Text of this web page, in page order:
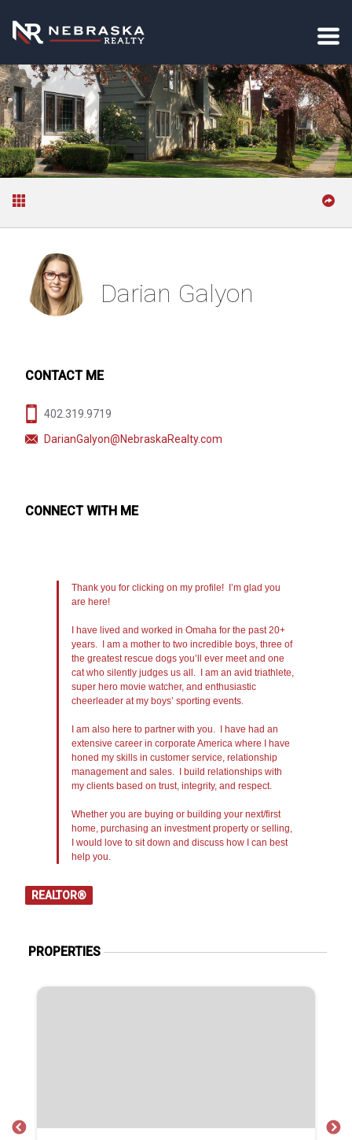
Darian Galyon
CONTACT ME
402.319.9719
DarianGalyon@NebraskaRealty.com
CONNECT WITH ME
Thank you for clicking on my profile! I’m glad you
are here!
I have lived and worked in Omaha for the past 20+
years. I am a mother to two incredible boys, three of
the greatest rescue dogs you’ll ever meet and one
cat who silently judges us all. I am an avid triathlete,
super hero movie watcher, and enthusiastic
cheerleader at my boys’ sporting events.
I am also here to partner with you. I have had an
extensive career in corporate America where I have
honed my skills in customer service, relationship
management and sales. I build relationships with
my clients based on trust, integrity, and respect.
Whether you are buying or building your next/first
home, purchasing an investment property or selling,
I would love to sit down and discuss how I can best
help you.
REALTOR®
PROPERTIES